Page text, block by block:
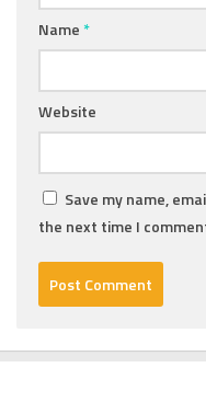
Name*
Website
Save my name,
the next time I